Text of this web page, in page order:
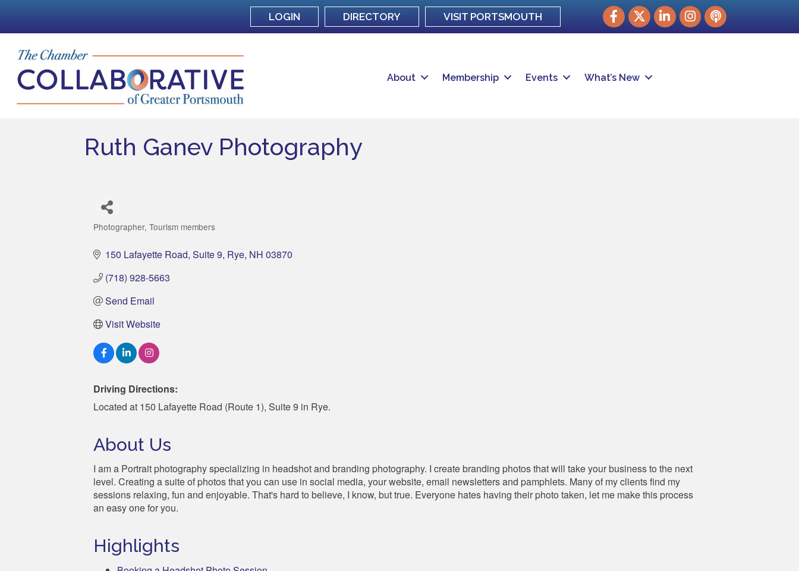
LOGIN DIRECTORY VISIT PORTSMOUTH Facebook
TwitterLinkedInInstagram
podcast
About Membership Events What’s New
Ruth Ganev Photography
Categories
Photographer Tourism members
150 Lafayette Road Suite 9 Rye NH 03870
(718) 928-5663
Send Email
Visit Website
Driving Directions:
Located at 150 Lafayette Road (Route 1), Suite 9 in Rye.
About Us
I am a Portrait photography specializing in headshot and branding photography. I create branding photos that will take your business to the next
level. Creating a suite of photos that you can use in social media, your website, email newsletters and pamphlets. Many of my clients find my
sessions relaxing, fun and enjoyable. That's hard to believe, I know, but true. Everyone hates having their photo taken, let me make this process
an easy one for you.
Highlights